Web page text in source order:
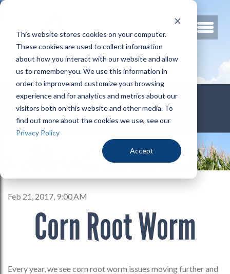
This website stores cookies on your computer.
These cookies are used to collect information
about how you interact with our website and allow
us to remember you. We use this information in
order to improve and customize your browsing
experience and for analytics and metrics about our
visitors both on this website and other media. To
find out more about the cookies we use, see our
Privacy Policy
Accept
800.678.3346
Feb 21, 2017, 9:00 AM
Corn Root Worm
Every year, we see corn root worm issues moving further and